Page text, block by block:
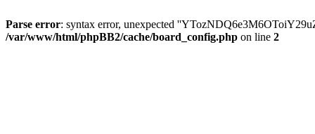
Parse error: syntax error, unexpected
/var/www/html/phpBB2/cache/board_config.php on line 2